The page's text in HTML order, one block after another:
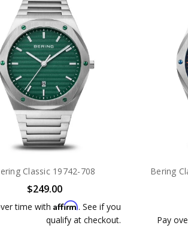
Classic 19742-708
$249.00
time with Affirm. See if you
qualify at checkout.
Bering
Pay